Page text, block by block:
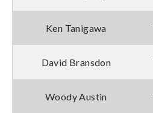
Ken Tanigawa
David Bransdon
Woody Austin